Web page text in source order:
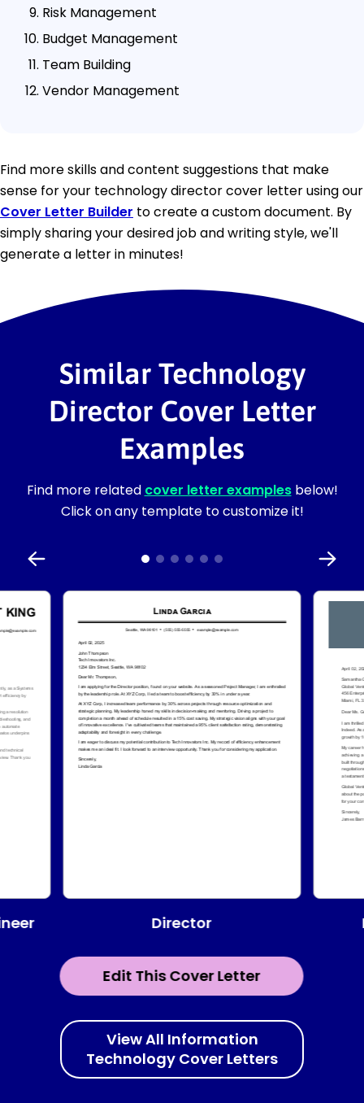
Risk Management
Budget Management
Team Building
Vendor Management
Find more skills and content suggestions that make
sense for your technology director cover letter using our
Cover Letter Builder to create a custom document. By
simply sharing your desired job and writing style, we'll
generate a letter in minutes!
Similar Technology
Director Cover Letter
Examples
Find more related cover letter examplesbelow!
Click on any template to customize it!
Edit This Cover Letter
Director
View All Information
Technology Cover Letters